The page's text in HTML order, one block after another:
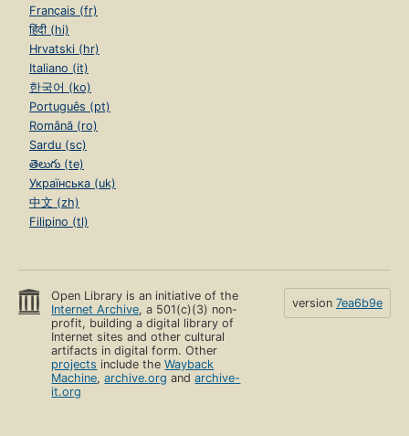
Français (fr)
हिंदी (hi)
Hrvatski (hr)
Italiano (it)
한국어 (ko)
Português (pt)
Română (ro)
Sardu (sc)
తెలుగు (te)
Українська (uk)
中文 (zh)
Filipino (tl)
Open Library is an initiative of the
Internet Archive, a 501(c)(3) non-
profit, building a digital library of
Internet sites and other cultural
artifacts in digital form. Other
projects include theWayback
Machine,archive.org andarchive-
it.org
version 7ea6b9e